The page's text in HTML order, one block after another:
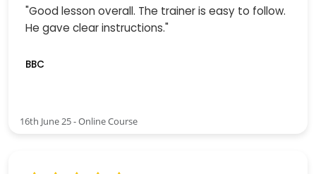
"Good lesson overall. The trainer is easy to follow.
He gave clear instructions."
BBC
16th June 25 - Online Course